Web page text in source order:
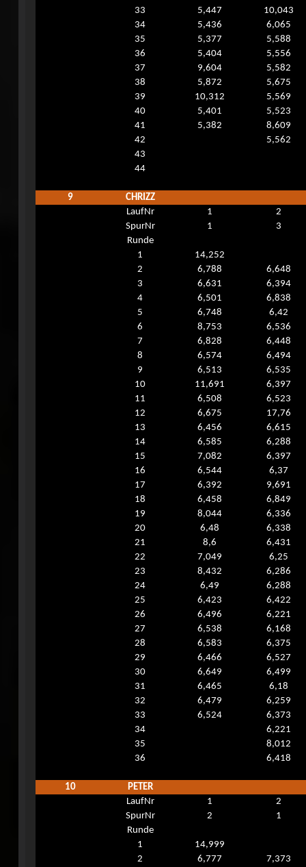
33
5,447
10,043
34
5,436
6,065
35
5,377
5,588
36
5,404
5,556
37
9,604
5,582
38
5,872
5,675
39
10,312
5,569
40
5,401
5,523
41
5,382
8,609
42
5,562
43
44
9
CHRIZZ
LaufNr
1
2
SpurNr
1
3
Runde
1
14,252
2
6,788
6,648
3
6,631
6,394
4
6,501
6,838
5
6,748
6,42
6
8,753
6,536
7
6,828
6,448
8
6,574
6,494
9
6,513
6,535
10
11,691
6,397
11
6,508
6,523
12
6,675
17,76
13
6,456
6,615
14
6,585
6,288
15
7,082
6,397
16
6,544
6,37
17
6,392
9,691
18
6,458
6,849
19
8,044
6,336
20
6,48
6,338
21
8,6
6,431
22
7,049
6,25
23
8,432
6,286
24
6,49
6,288
25
6,423
6,422
26
6,496
6,221
27
6,538
6,168
28
6,583
6,375
29
6,466
6,527
30
6,649
6,499
31
6,465
6,18
32
6,479
6,259
33
6,524
6,373
34
6,221
35
8,012
36
6,418
10
PETER
LaufNr
1
2
SpurNr
2
1
Runde
1
14,999
2
6,777
7,373